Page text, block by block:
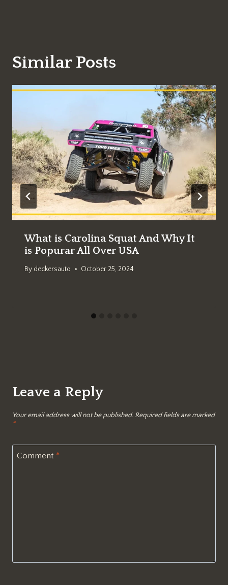
Similar Posts
What is Carolina Squat And Why It
is Popurar All Over USA
By deckersauto October 25, 2024
Leave a Reply
Your email address will not be published. Required fields are marked
*
Comment *